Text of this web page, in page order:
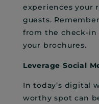
experiences your
guests.
from the check-in
your brochures.
Leverage Social
In today’s digital
worthy spot can